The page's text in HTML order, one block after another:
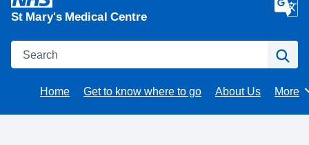
St Mary's Medical Centre
Search
Home Get to know where to go About Us More